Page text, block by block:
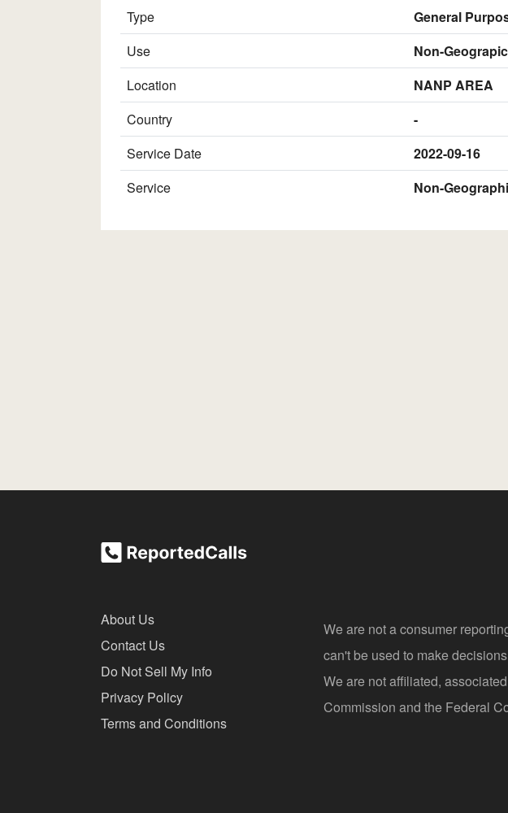
Type
General
Use
Non-Geograpic
Location
NANP AREA
Country
-
Service Date
2022-09-16
Service
Non-
About Us
Contact Us
Do Not Sell My Info
Privacy Policy
Terms and Conditions
We are not a consumer
can't be used to make
We are not affiliated,
Commission and the Federal